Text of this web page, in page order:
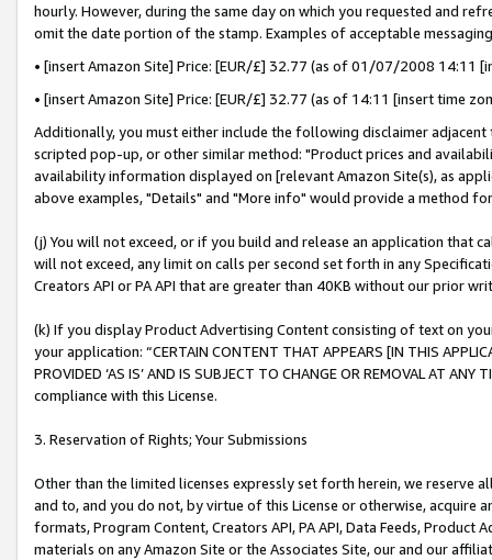
hourly. However, during the same day on which you requested and
omit the date portion of the stamp. Examples of acceptable
• [insert Amazon Site] Price: [EUR/£] 32.77 (as of 01/07/2008 14:11
• [insert Amazon Site] Price: [EUR/£] 32.77 (as of 14:11 [insert time
Additionally, you must either include the following disclaimer
scripted pop-up, or other similar method: "Product prices and
availability information displayed on [relevant Amazon Site(s), as
above examples, "Details" and "More info" would provide a method
(j) You will not exceed, or if you build and release an application that
will not exceed, any limit on calls per second set forth in any
Creators API or PA API that are greater than 40KB without our prior
(k) If you display Product Advertising Content consisting of text on
your application: “CERTAIN CONTENT THAT APPEARS [IN THIS
PROVIDED ‘AS IS’ AND IS SUBJECT TO CHANGE OR REMOVAL AT
compliance with this License.
3. Reservation of Rights; Your Submissions
Other than the limited licenses expressly set forth herein, we
and to, and you do not, by virtue of this License or otherwise, acquire
formats, Program Content, Creators API, PA API, Data Feeds,
materials on any Amazon Site or the Associates Site, our and our